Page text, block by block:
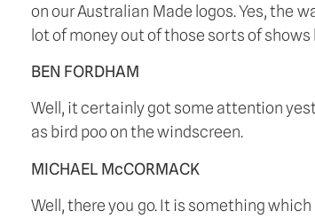
on our Australian Made logos. Yes, the
lot of money out of those sorts of
BEN FORDHAM
Well, it certainly got some attention
as bird poo on the windscreen.
MICHAEL McCORMACK
Well, there you go. It is something